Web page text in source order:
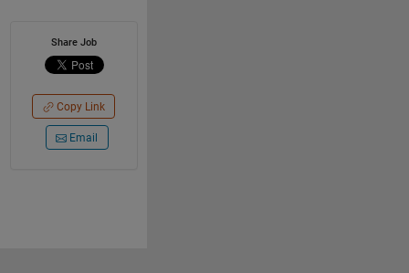
Share Job
Copy Link
Email